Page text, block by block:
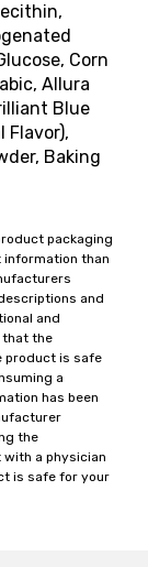
Corn
Allura
Blue
Flavor),
Baking
packaging
than
and
and
that the
product is safe
a
has been
the
a physician
is safe for your